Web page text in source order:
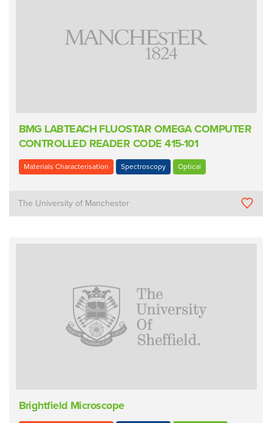
BMG LABTEACH FLUOSTAR OMEGA COMPUTER
CONTROLLED READER CODE 415-101
Materials Characterisation Spectroscopy Optical
The University of Manchester
Brightfield Microscope